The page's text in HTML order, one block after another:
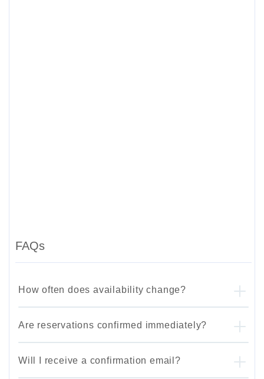
FAQs
How often does availability change?
Are reservations confirmed immediately?
Will I receive a confirmation email?